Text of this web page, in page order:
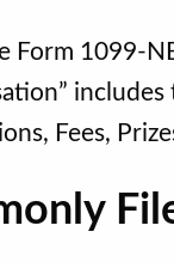
Form 1099-
Fees,